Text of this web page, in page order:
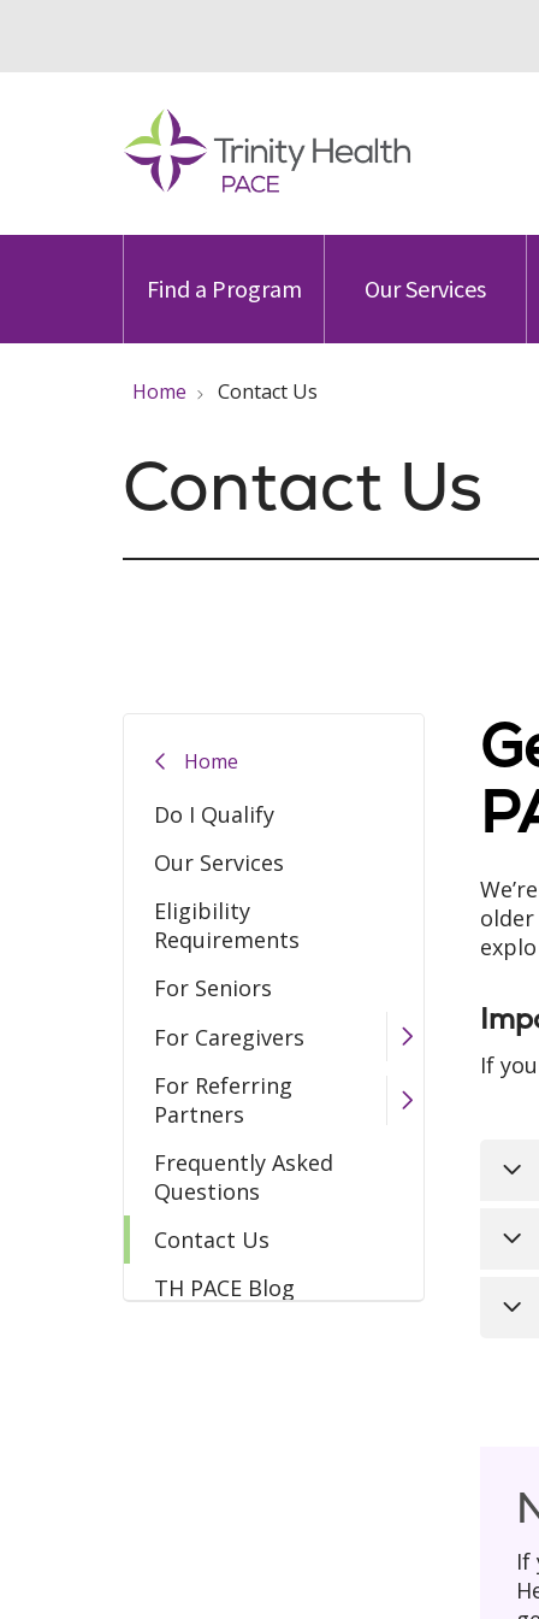
Find a Program Our Services
Home Contact Us
Contact Us
Home
Do I Qualify
Our Services
Eligibility
Requirements
For Seniors
For Caregivers
For Referring
Partners
Frequently Asked
Questions
Contact Us
TH PACE Blog
If
If